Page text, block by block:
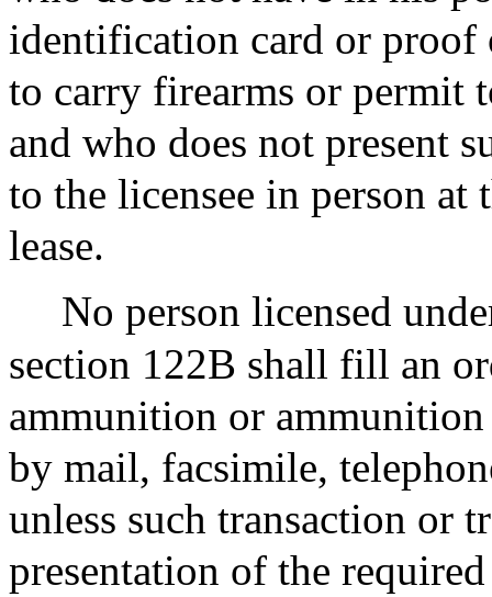
identification card or proof
to carry firearms or permit
and who does not present
to the licensee in person at
lease.
No person licensed
section 122B shall fill an
ammunition or
by mail, facsimile,
unless such transaction or
presentation of the